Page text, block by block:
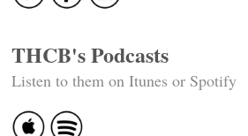
THCB's Podcasts
Listen to them on Itunes or Spotify